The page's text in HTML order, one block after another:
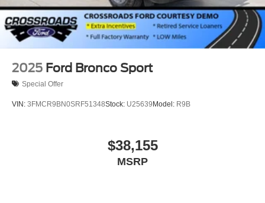
2025 Ford Bronco Sport
Special Offer
VIN: 3FMCR9BN0SRF51348Stock: U25639 Model: R9B
$38,155
MSRP